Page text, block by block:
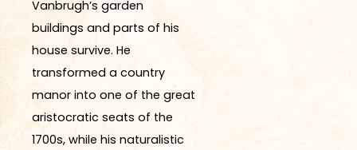
Vanbrugh’s garden
buildings and parts of his
house survive. He
transformed a country
manor into one of the great
aristocratic seats of the
1700s, while his naturalistic